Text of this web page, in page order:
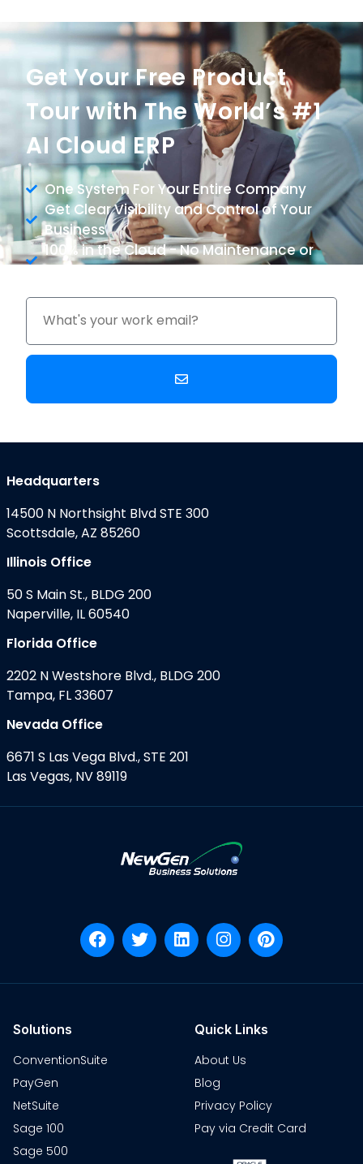
Get Your Free Product
Tour with The World’s #1
AI Cloud ERP
One System For Your Entire Company
Get Clear Visibility and Control of Your
Business
100% in the Cloud - No Maintenance or
Upgrade Costs
Headquarters
14500 N Northsight Blvd STE 300
Scottsdale, AZ 85260
Illinois Office
50 S Main St., BLDG 200
Naperville, IL 60540
Florida Office
2202 N Westshore Blvd., BLDG 200
Tampa, FL 33607
Nevada Office
6671 S Las Vega Blvd., STE 201
Las Vegas, NV 89119
Solutions
ConventionSuite
PayGen
NetSuite
Sage 100
Sage 500
Quick Links
About Us
Blog
Privacy Policy
Pay via Credit Card